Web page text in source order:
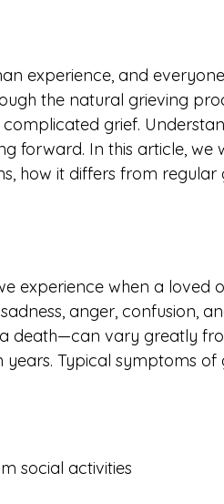
experience, and
the natural grieving
grief.
forward. In this article, we
how it differs from regular
experience when a loved
anger, confusion,
death—can vary greatly
Typical symptoms of
social activities